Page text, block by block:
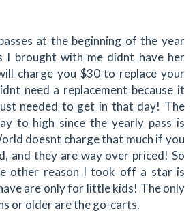
at the beginning of the year
I brought with me didnt have her
charge you $30 to replace your
need a replacement because it
needed to get in that day! The
to high since the yearly pass is
doesnt charge that much if you
and they are way over priced! So
other reason I took off a star is
are only for little kids! The only
or older are the go-carts.